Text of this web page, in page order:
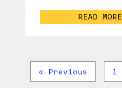
READ MORE
« Previous 1